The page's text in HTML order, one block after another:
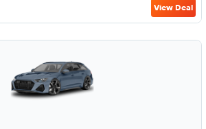
View Deal